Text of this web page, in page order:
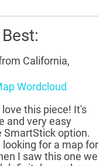
California,
Wordcloud
this piece! It's
and very easy
SmartStick option.
looking for a map for
I saw this one we